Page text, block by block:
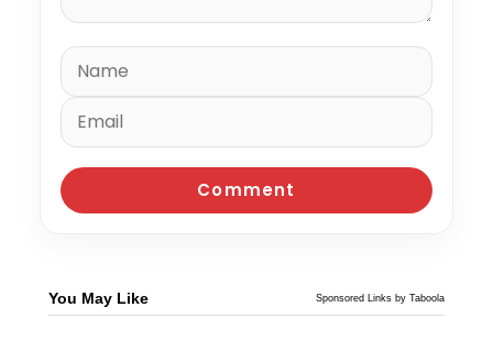
You May Like Sponsored Links by Taboola